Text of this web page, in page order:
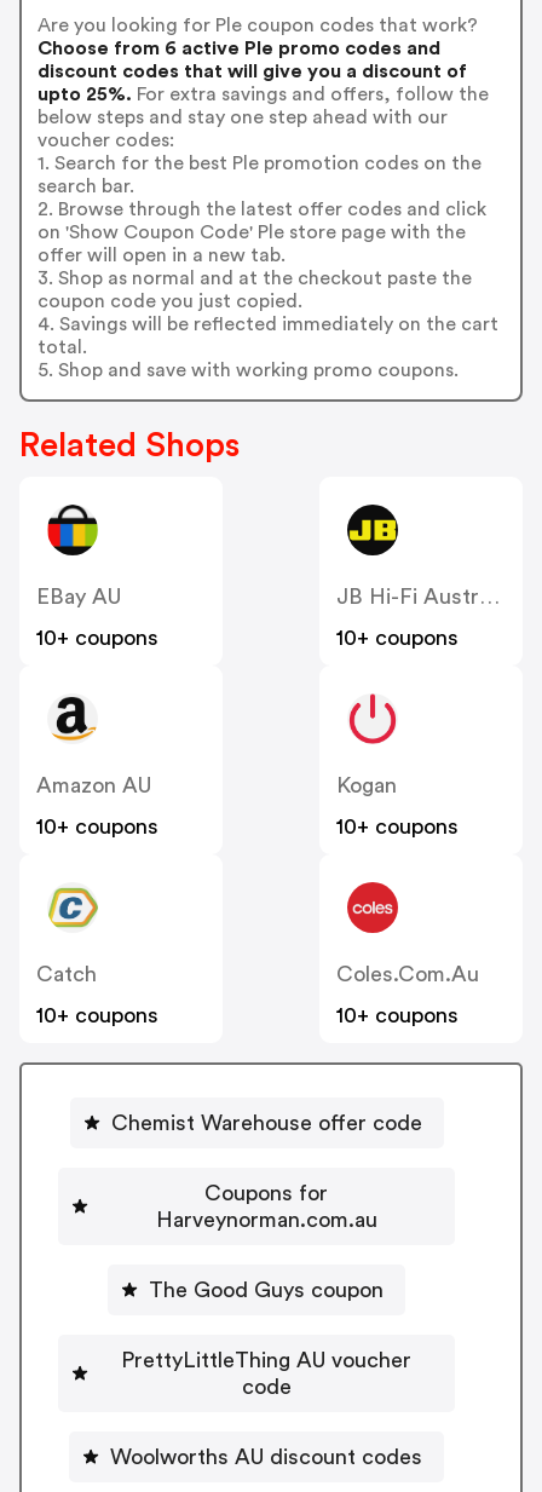
Are you looking for Ple coupon codes that work?
Choose from 6 active Ple promo codes and
discount codes that will give you a discount of
upto 25%. For extra savings and offers, follow the
below steps and stay one step ahead with our
voucher codes:
1. Search for the best Ple promotion codes on the
search bar.
2. Browse through the latest offer codes and click
on 'Show Coupon Code' Ple store page with the
offer will open in a new tab.
3. Shop as normal and at the checkout paste the
coupon code you just copied.
4. Savings will be reflected immediately on the cart
total.
5. Shop and save with working promo coupons.
Related Shops
EBay AU
10+ coupons
JB Hi-Fi Australia
10+ coupons
Amazon AU
10+ coupons
Kogan
10+ coupons
Catch
10+ coupons
Coles.com.au
10+ coupons
Chemist Warehouse offer code
Coupons for
Harveynorman.com.au
The Good Guys coupon
PrettyLittleThing AU voucher
code
Woolworths AU discount codes